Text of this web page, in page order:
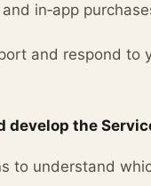
in‑app
and respond to
develop the
to understand